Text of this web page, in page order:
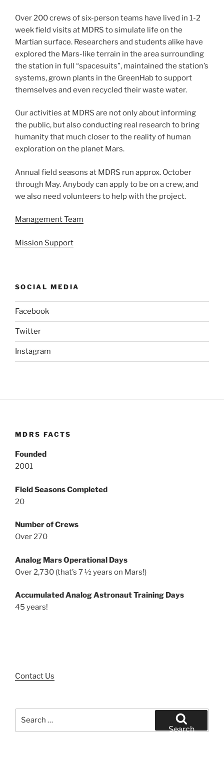
Over 200 crews of six-person teams have lived in 1-2
week field visits at MDRS to simulate life on the
Martian surface. Researchers and students alike have
explored the Mars-like terrain in the area surrounding
the station in full “spacesuits”, maintained the station’s
systems, grown plants in the GreenHab to support
themselves and even recycled their waste water.
Our activities at MDRS are not only about informing
the public, but also conducting real research to bring
humanity that much closer to the reality of human
exploration on the planet Mars.
Annual field seasons at MDRS run approx. October
through May. Anybody can apply to be on a crew, and
we also need volunteers to help with the project.
Management Team
Mission Support
SOCIAL MEDIA
Facebook
Twitter
Instagram
MDRS FACTS
Founded
2001
Field Seasons Completed
20
Number of Crews
Over 270
Analog Mars Operational Days
Over 2,730 (that’s 7 ½ years on Mars!)
Accumulated Analog Astronaut Training Days
45 years!
Contact Us
Search